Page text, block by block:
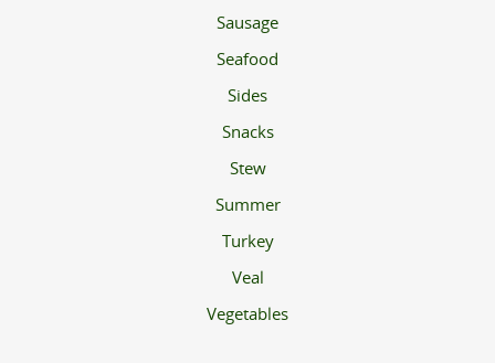
Sausage
Seafood
Sides
Snacks
Stew
Summer
Turkey
Veal
Vegetables